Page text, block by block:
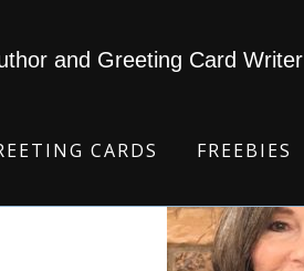
and Greeting Card Writer
CARDS FREEBIES